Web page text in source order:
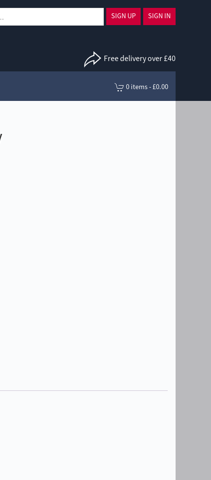
SIGN IN
SIGN UP
Free delivery over £40
0 items - £0.00